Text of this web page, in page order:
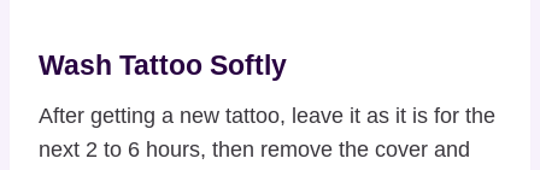
Wash Tattoo Softly
After getting a new tattoo, leave it as it is for the
next 2 to 6 hours, then remove the cover and